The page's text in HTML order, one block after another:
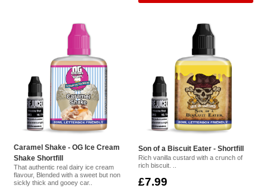
Caramel Shake - OG Ice Cream
Shake Shortfill
That authentic real dairy ice cream
flavour, Blended with a sweet but non
sickly thick and gooey car..
Son of a Biscuit Eater - Shortfill
Rich vanilla custard with a crunch of
rich biscuit. ..
£7.99